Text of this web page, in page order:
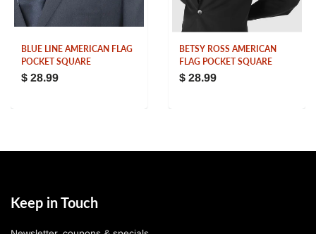
BLUE LINE AMERICAN FLAG
POCKET SQUARE
$ 28.99
BETSY ROSS AMERICAN
FLAG POCKET SQUARE
$ 28.99
Keep in Touch